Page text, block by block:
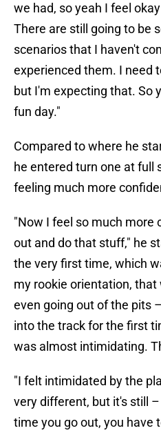
we had, so yeah I feel
There are still going to be
scenarios that I haven't
experienced them. I need
but I'm expecting that. So
fun day."
Compared to where he
he entered turn one at full
feeling much more
"Now I feel so much more
out and do that stuff," he
the very first time, which
my rookie orientation, that
even going out of the pits
into the track for the first
was almost intimidating.
"I felt intimidated by the
very different, but it's still
time you go out, you have